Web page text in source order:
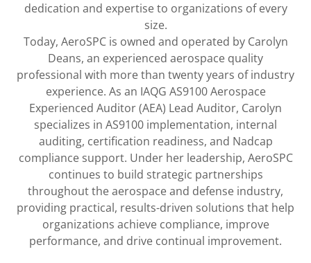
dedication and expertise to organizations of every
size.
Today, AeroSPC is owned and operated by Carolyn
Deans, an experienced aerospace quality
professional with more than twenty years of industry
experience. As an IAQG AS9100 Aerospace
Experienced Auditor (AEA) Lead Auditor, Carolyn
specializes in AS9100 implementation, internal
auditing, certification readiness, and Nadcap
compliance support. Under her leadership, AeroSPC
continues to build strategic partnerships
throughout the aerospace and defense industry,
providing practical, results-driven solutions that help
organizations achieve compliance, improve
performance, and drive continual improvement.